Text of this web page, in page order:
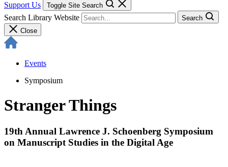
Support Us Toggle Site Search
Search Library Website
Search
Close
Events
Symposium
Stranger Things
19th Annual Lawrence J. Schoenberg Symposium
on Manuscript Studies in the Digital Age